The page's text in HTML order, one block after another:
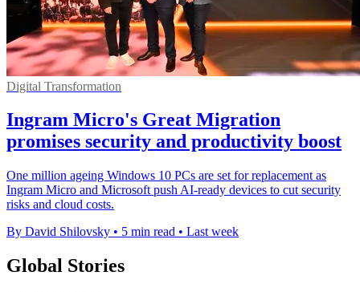
Digital Transformation
Ingram Micro's Great Migration
promises security and productivity boost
One million ageing Windows 10 PCs are set for replacement as
Ingram Micro and Microsoft push AI-ready devices to cut security
risks and cloud costs.
By David Shilovsky • 5 min read • Last week
Global Stories